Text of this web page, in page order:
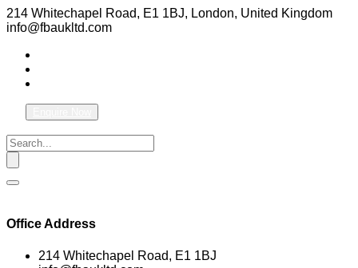
214 Whitechapel Road, E1 1BJ, London, United Kingdom
info@fbaukltd.com
Office Address
214 Whitechapel Road, E1 1BJ